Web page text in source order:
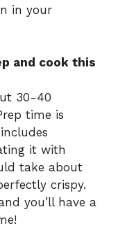
in your
and cook this
30-40
time is
it with
take about
crispy.
you’ll have a